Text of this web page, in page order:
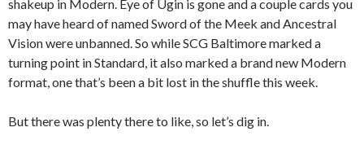
shakeup in Modern. Eye of Ugin is gone and a couple cards you
may have heard of named Sword of the Meek and Ancestral
Vision were unbanned. So while SCG Baltimore marked a
turning point in Standard, it also marked a brand new Modern
format, one that’s been a bit lost in the shuffle this week.
But there was plenty there to like, so let’s dig in.